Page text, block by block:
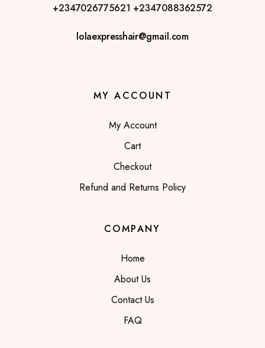
+2347026775621 +2347088362572
lolaexpresshair@gmail.com
MY ACCOUNT
My Account
Cart
Checkout
Refund and Returns Policy
COMPANY
Home
About Us
Contact Us
FAQ